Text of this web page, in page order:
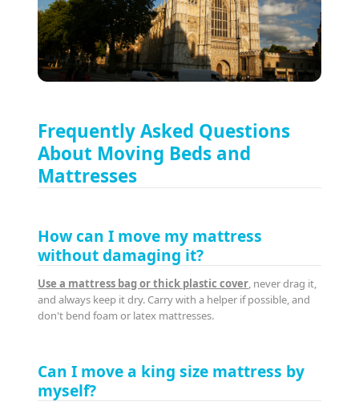
Frequently Asked Questions
About Moving Beds and
Mattresses
How can I move my mattress
without damaging it?
Use a mattress bag or thick plastic cover, never drag it,
and always keep it dry. Carry with a helper if possible, and
don't bend foam or latex mattresses.
Can I move a king size mattress by
myself?